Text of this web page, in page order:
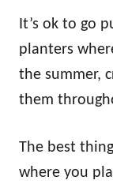
It’s ok to go
planters
the summer,
them
The best
where you